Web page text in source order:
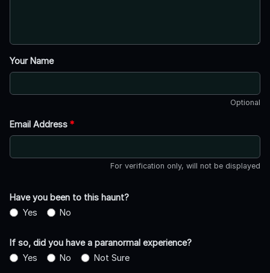
Your Name
Optional
Email Address *
For verification only, will not be displayed
Have you been to this haunt?
Yes
No
If so, did you have a paranormal experience?
Yes
No Not Sure